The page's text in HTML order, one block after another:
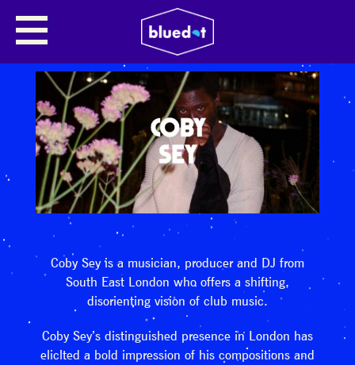
Coby Sey is a musician, producer and DJ from
South East London who offers a shifting,
disorienting vision of club music.
Coby Sey’s distinguished presence in London has
elicited a bold impression of his compositions and